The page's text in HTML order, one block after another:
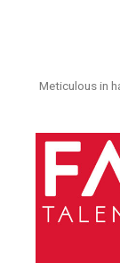
Meticulous in